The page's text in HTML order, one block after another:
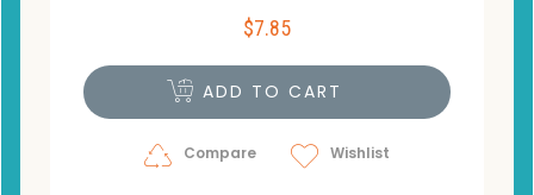
$7.85
ADD TO CART
Compare Wishlist